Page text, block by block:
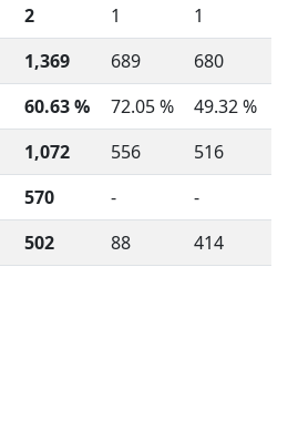
2 1
1
1,369 689
680
60.63 % 72.05 %
49.32 %
1,072 556
516
570 -
-
502 88 414